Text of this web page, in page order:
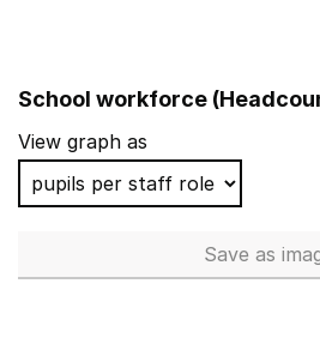
School workforce
View graph as
Save as